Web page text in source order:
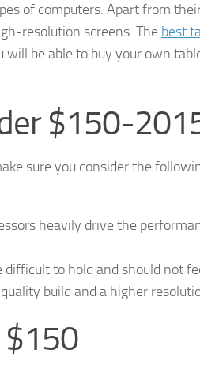
of computers. Apart from
resolution screens. The best
will be able to buy your own
$150-
sure you consider the
heavily drive the
to hold and should not
build and a higher
$150